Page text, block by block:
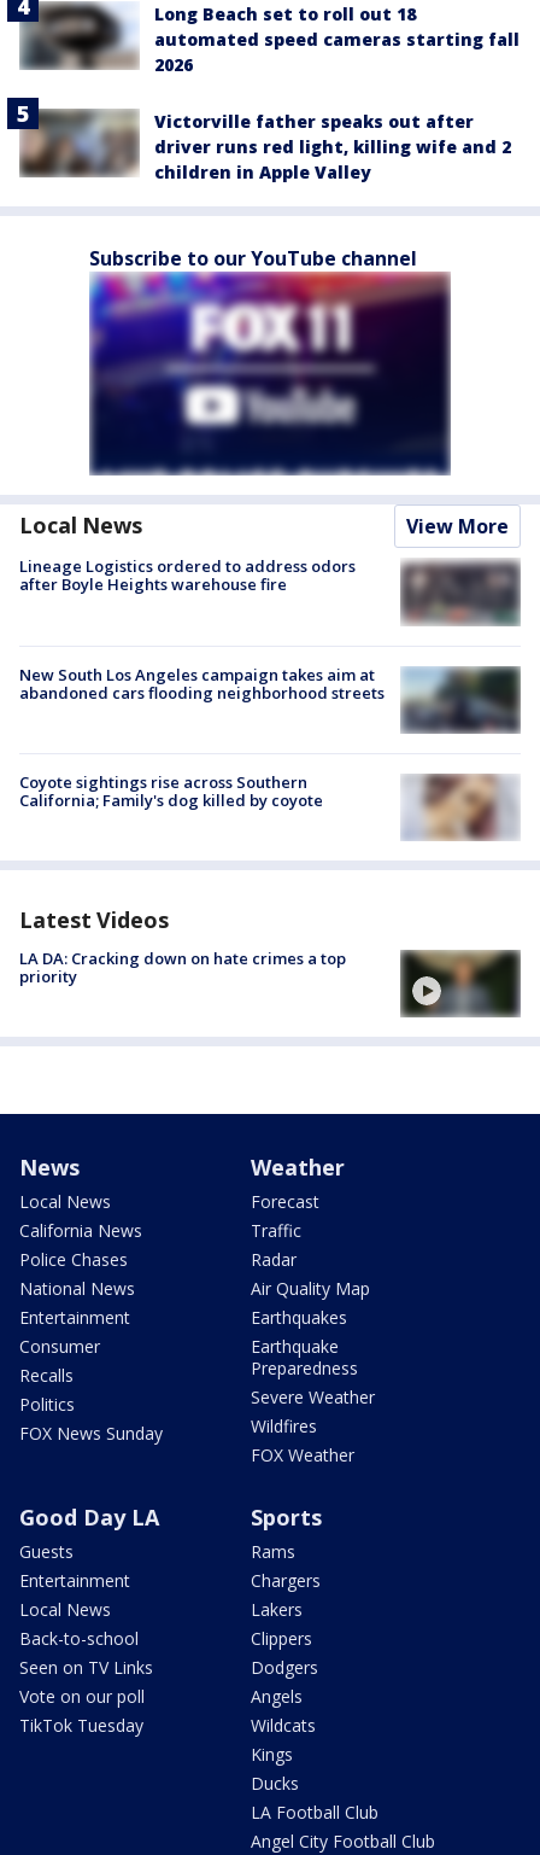
Long Beach set to roll out 18
automated speed cameras starting fall
2026
Victorville father speaks out after
driver runs red light, killing wife and 2
children in Apple Valley
Subscribe to our YouTube channel
Local News View More
Lineage Logistics ordered to address odors
after Boyle Heights warehouse fire
New South Los Angeles campaign takes aim at
abandoned cars flooding neighborhood streets
Coyote sightings rise across Southern
California; Family's dog killed by coyote
Latest Videos
LA DA: Cracking down on hate crimes a top
priority
News
Local News
California News
Police Chases
National News
Entertainment
Consumer
Recalls
Politics
FOX News Sunday
Weather
Forecast
Traffic
Radar
Air Quality Map
Earthquakes
Earthquake
Preparedness
Severe Weather
Wildfires
FOX Weather
Good Day LA
Guests
Entertainment
Local News
Back-to-school
Seen on TV Links
Vote on our poll
TikTok Tuesday
Sports
Rams
Chargers
Lakers
Clippers
Dodgers
Angels
Wildcats
Kings
Ducks
LA Football Club
Angel City Football Club